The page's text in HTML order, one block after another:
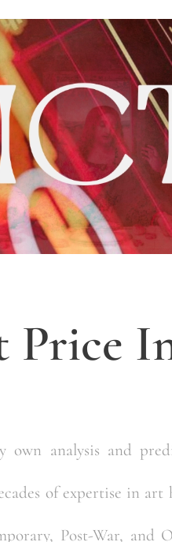
own analysis and
of expertise in
Post-War, and